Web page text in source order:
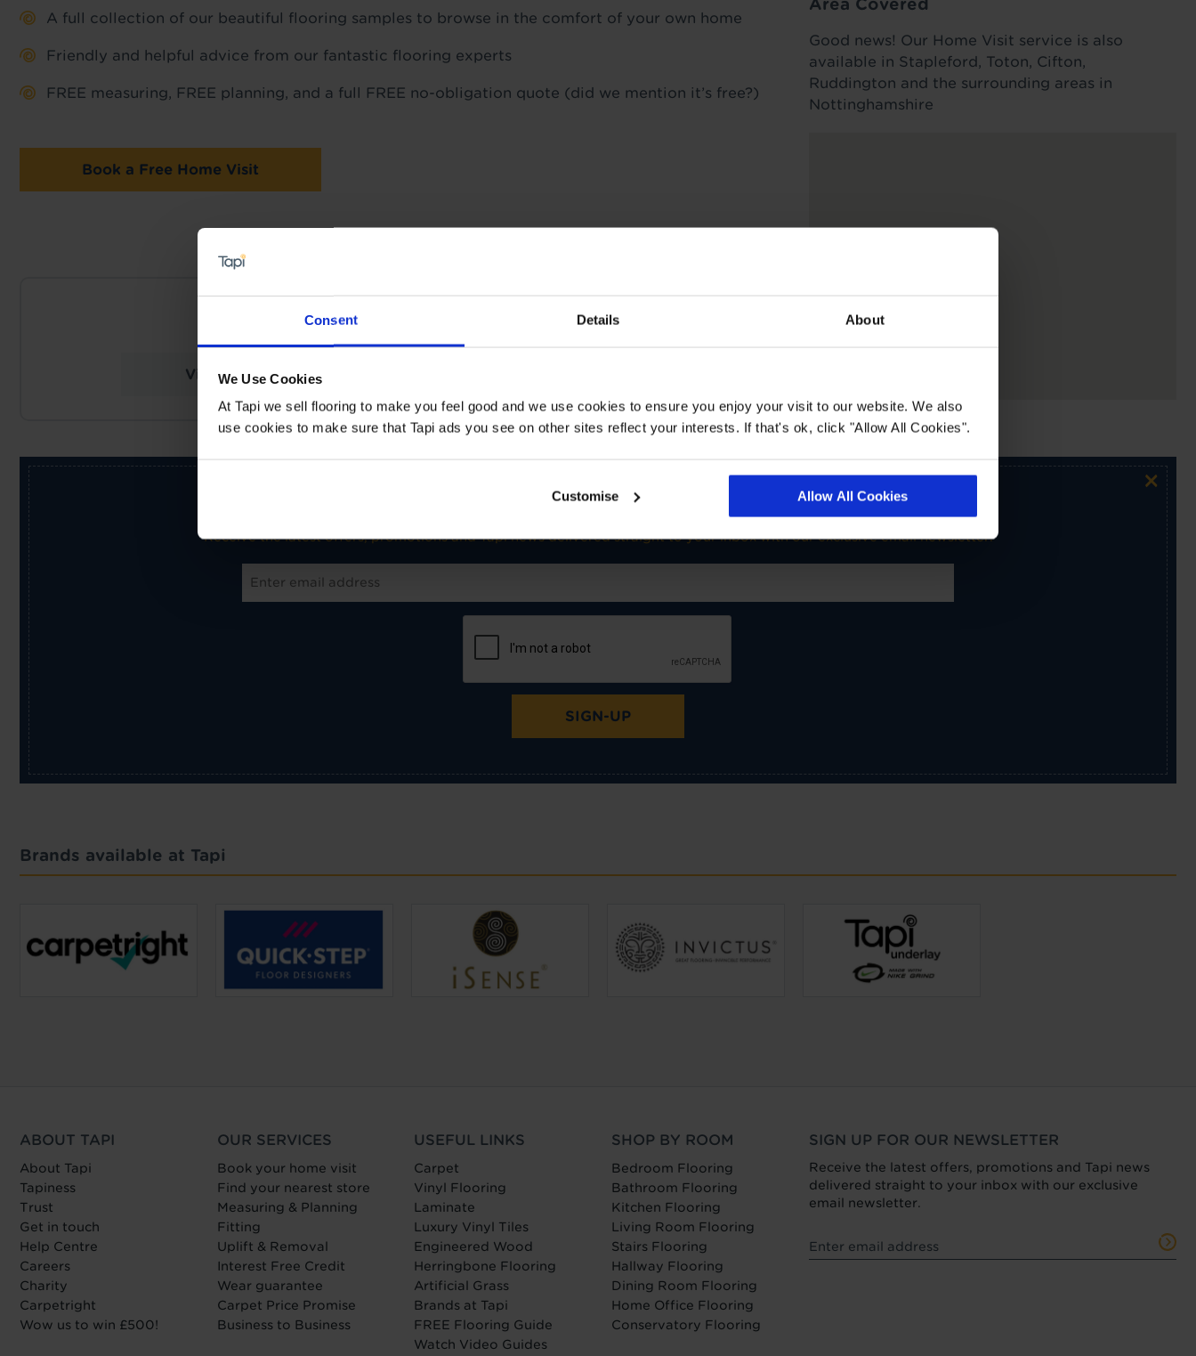
Consent Details About
We Use Cookies
At Tapi we sell flooring to make you feel good and we use cookies to ensure you enjoy your visit to our website. We also
use cookies to make sure that Tapi ads you see on other sites reflect your interests. If that's ok, click "Allow All Cookies".
Customise Allow All Cookies
A full collection of our beautiful flooring samples to browse in the comfort of your own home
Friendly and helpful advice from our fantastic flooring experts
FREE measuring, FREE planning, and a full FREE no-obligation quote (did we mention it’s free?)
Book a Free Home Visit
Tapi Carpets & Floors Nottingham
View Store Details
Area Covered
Good news! Our Home Visit service is also
available in Stapleford, Toton, Cifton,
Ruddington and the surrounding areas in
Nottinghamshire
×
SIGN-UP FOR TAPI OFFERS!
Receive the latest offers, promotions and Tapi news delivered straight to your inbox with our exclusive email newsletter.
SIGN-UP
Brands available at Tapi
ABOUT TAPI
About Tapi
Tapiness
Trust
Get in touch
Help Centre
Careers
Charity
Carpetright
Wow us to win £500!
OUR SERVICES
Book your home visit
Find your nearest store
Measuring & Planning
Fitting
Uplift & Removal
Interest Free Credit
Wear guarantee
Carpet Price Promise
Business to Business
USEFUL LINKS
Carpet
Vinyl Flooring
Laminate
Luxury Vinyl Tiles
Engineered Wood
Herringbone Flooring
Artificial Grass
Brands at Tapi
FREE Flooring Guide
Watch Video Guides
SHOP BY ROOM
Bedroom Flooring
Bathroom Flooring
Kitchen Flooring
Living Room Flooring
Stairs Flooring
Hallway Flooring
Dining Room Flooring
Home Office Flooring
Conservatory Flooring
SIGN UP FOR OUR NEWSLETTER
Receive the latest offers, promotions and Tapi news
delivered straight to your inbox with our exclusive
email newsletter.